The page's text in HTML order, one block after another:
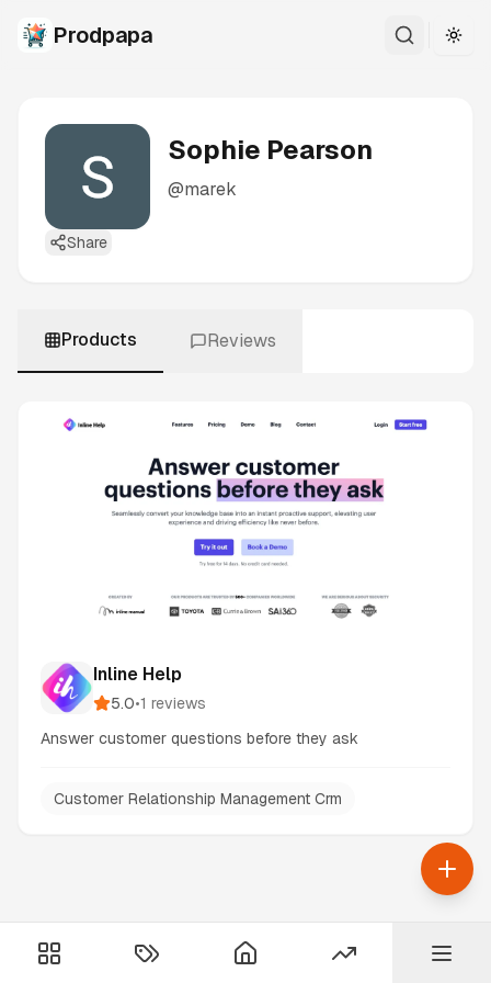
Prodpapa
Sophie Pearson
@marek
Share
Products Reviews
Inline Help
5.0•1 reviews
Answer customer questions before they ask
Customer Relationship Management Crm